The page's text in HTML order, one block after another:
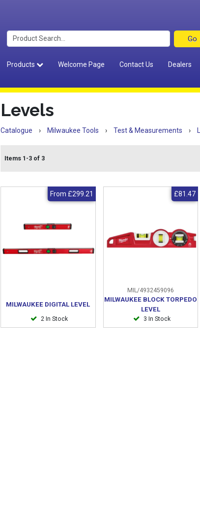
Products
Welcome Page Contact Us Dealers
Levels
Catalogue › Milwaukee Tools › Test & Measurements ›
Items 1-3 of 3
MILWAUKEE DIGITAL LEVEL
2 In Stock
From £299.21
MIL/4932459096
MILWAUKEE BLOCK TORPEDO
LEVEL
3 In Stock
£81.47